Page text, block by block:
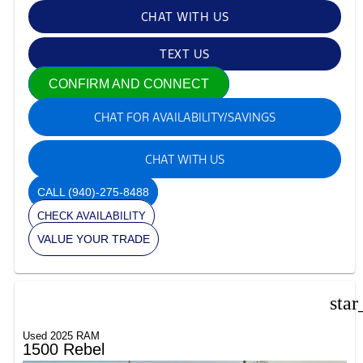
CHAT WITH US
TEXT US
CONFIRM AND CONNECT
CHAT FOR AVAILABILITY/SAVINGS
CHAT WITH US
CALL(940)-275-8488
CHECK AVAILABILITY
VALUE YOUR TRADE
Used 2025 RAM
1500 Rebel